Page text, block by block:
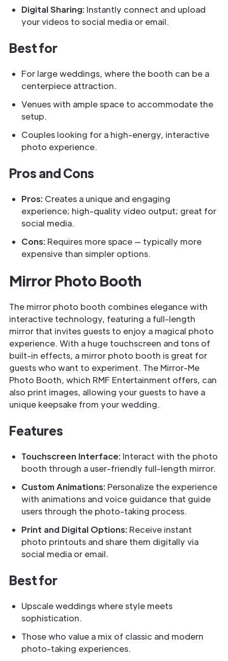
Digital Sharing: Instantly connect and upload
your videos to social media or email.
Best for
For large weddings, where the booth can be a
centerpiece attraction.
Venues with ample space to accommodate the
setup.
Couples looking for a high-energy, interactive
photo experience.
Pros and Cons
Pros: Creates a unique and engaging
experience; high-quality video output; great for
social media.
Cons: Requires more space — typically more
expensive than simpler options.
Mirror Photo Booth
The mirror photo booth combines elegance with
interactive technology, featuring a full-length
mirror that invites guests to enjoy a magical photo
experience. With a huge touchscreen and tons of
built-in effects, a mirror photo booth is great for
guests who want to experiment. The Mirror-Me
Photo Booth, which RMF Entertainment offers, can
also print images, allowing your guests to have a
unique keepsake from your wedding.
Features
Touchscreen Interface: Interact with the photo
booth through a user-friendly full-length mirror.
Custom Animations: Personalize the experience
with animations and voice guidance that guide
users through the photo-taking process.
Print and Digital Options: Receive instant
photo printouts and share them digitally via
social media or email.
Best for
Upscale weddings where style meets
sophistication.
Those who value a mix of classic and modern
photo-taking experiences.